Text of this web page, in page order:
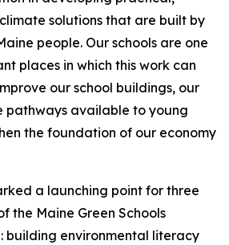
solutions that are built by
people. Our schools are one
places in which this work can
our school buildings, our
pathways available to young
the foundation of our economy
a launching point for three
the Maine Green Schools
building environmental literacy